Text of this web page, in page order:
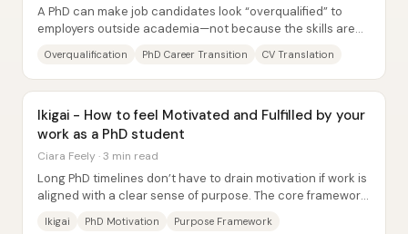
A PhD can make job candidates look “overqualified” to
employers outside academia—not because the skills are
Overqualification PhD Career Transition CV Translation
Ikigai - How to feel Motivated and Fulfilled by your
work as a PhD student
Ciara Feely · 3 min read
Long PhD timelines don’t have to drain motivation if work is
aligned with a clear sense of purpose. The core framework
Ikigai PhD Motivation Purpose Framework